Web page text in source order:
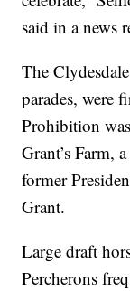
said in a news
The
parades, were
Prohibition
Grant’s Farm,
former
Grant.
Large draft
Percherons